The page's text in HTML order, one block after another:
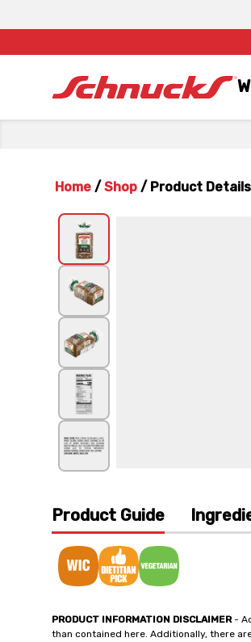
Home / Shop / Product Details
Product Guide
PRODUCT INFORMATION DISCLAIMER-
than contained here. Additionally, there